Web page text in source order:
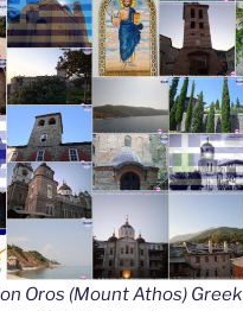
Oros (Mount Athos) Greek